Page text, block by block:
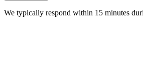
We typically respond within 15 minutes